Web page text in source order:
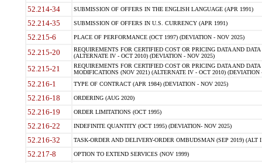
52.214-34 SUBMISSION OF OFFERS IN THE ENGLISH LANGUAGE (APR 1991)
52.214-35 SUBMISSION OF OFFERS IN U.S. CURRENCY (APR 1991)
52.215-6 PLACE OF PERFORMANCE (OCT 1997) (DEVIATION - NOV 2025)
52.215-20
REQUIREMENTS FOR CERTIFIED COST OR PRICING DATA AND
(ALTERNATE IV - OCT 2010) (DEVIATION - NOV 2025)
52.215-21
REQUIREMENTS FOR CERTIFIED COST OR PRICING DATA AND
MODIFICATIONS (NOV 2021) (ALTERNATE IV - OCT 2010) (DEVIATION
52.216-1 TYPE OF CONTRACT (APR 1984) (DEVIATION - NOV 2025)
52.216-18 ORDERING (AUG 2020)
52.216-19 ORDER LIMITATIONS (OCT 1995)
52.216-22 INDEFINITE QUANTITY (OCT 1995) (DEVIATION- NOV 2025)
52.216-32 TASK-ORDER AND DELIVERY-ORDER OMBUDSMAN (SEP 2019) (ALT I
52.217-8 OPTION TO EXTEND SERVICES (NOV 1999)